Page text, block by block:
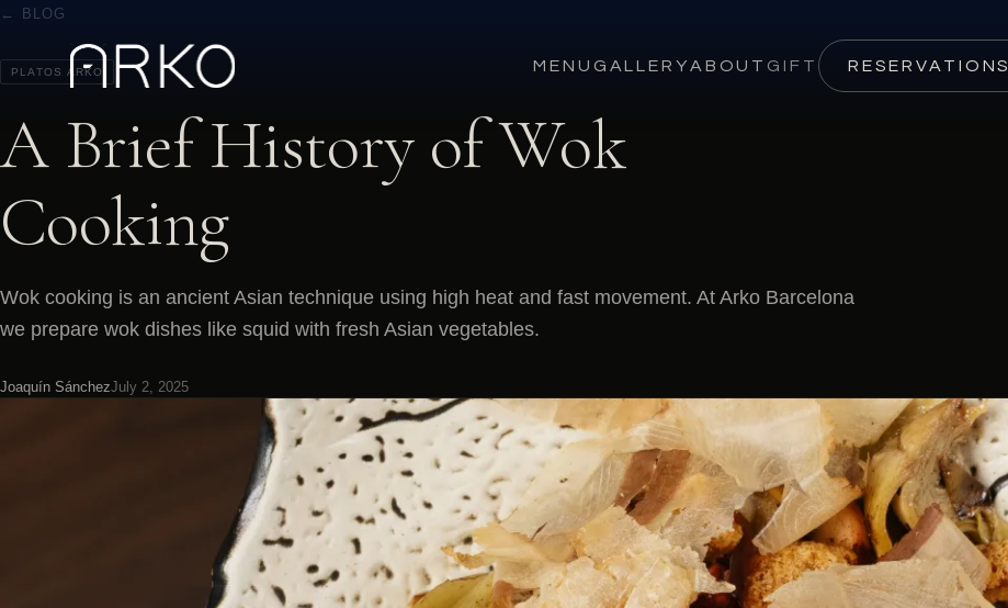
MENU GALLERYABOUT GIFT RESERVATIONS
← BLOG
PLATOS ARKO
A Brief History of Wok
Cooking
Wok cooking is an ancient Asian technique using high heat and fast movement. At Arko Barcelona
we prepare wok dishes like squid with fresh Asian vegetables.
Joaquín SánchezJuly 2, 2025